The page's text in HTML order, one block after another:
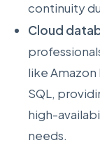
continuity
Cloud
like Amazon
SQL,
high-
needs.